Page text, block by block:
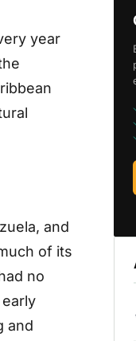
year
and
of its
no
and